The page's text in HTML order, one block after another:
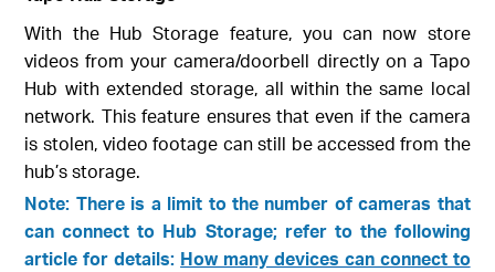
With the Hub Storage feature, you can now store
videos from your camera/doorbell directly on a Tapo
Hub with extended storage, all within the same local
network. This feature ensures that even if the camera
is stolen, video footage can still be accessed from the
hub’s storage.
Note: There is a limit to the number of cameras that
can connect to Hub Storage; refer to the following
article for details: How many devices can connect to